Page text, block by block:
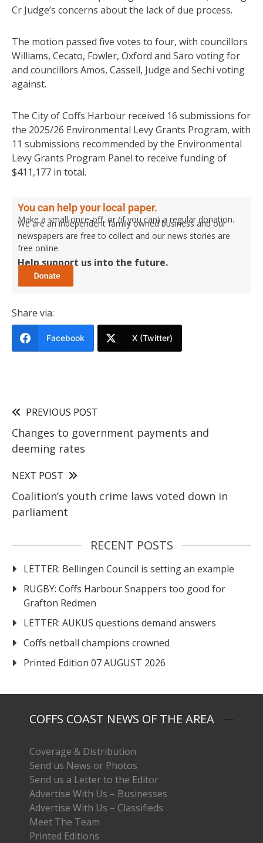
Cr Judge’s concerns about the lack of due process.
The motion passed five votes to four, with councillors
Williams, Cecato, Fowler, Oxford and Saro voting for
and councillors Amos, Cassell, Judge and Sechi voting
against.
The City of Coffs Harbour received 16 submissions for
the 2025/26 Environmental Levy Grants Program, with
11 submissions recommended by the Environmental
Levy Grants Program Panel to receive funding of
$411,177 in total.
You can help your local paper.
Make a small once-off, or (if you can) a regular donation.
We are an independent family owned business and our
newspapers are free to collect and our news stories are
free online.
Help support us into the future.
Share via:
Facebook X (Twitter)
PREVIOUS POST
Changes to government payments and
deeming rates
NEXT POST
Coalition’s youth crime laws voted down in
parliament
RECENT POSTS
LETTER: Bellingen Council is setting an example
RUGBY: Coffs Harbour Snappers too good for
Grafton Redmen
LETTER: AUKUS questions demand answers
Coffs netball champions crowned
Printed Edition 07 AUGUST 2026
COFFS COAST NEWS OF THE AREA
Coverage & Distribution
Send us News or Photos
Send us a Letter to the Editor
Advertise With Us – Businesses
Advertise With Us – Classifieds
Meet The Team
Printed Editions